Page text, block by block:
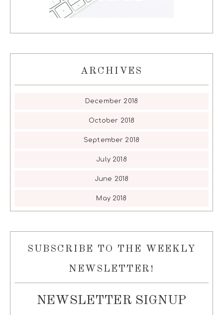
ARCHIVES
December 2018
October 2018
September 2018
July 2018
June 2018
May 2018
SUBSCRIBE TO THE WEEKLY
NEWSLETTER!
NEWSLETTER SIGNUP